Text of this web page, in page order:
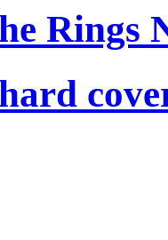
Rings